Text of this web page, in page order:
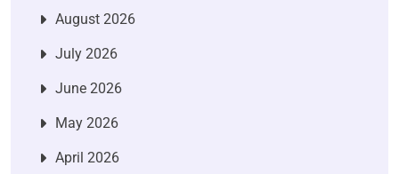
August 2026
July 2026
June 2026
May 2026
April 2026